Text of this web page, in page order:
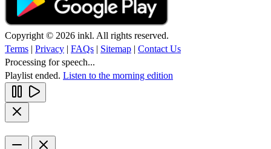
Copyright © 2026 inkl. All rights reserved.
Terms | Privacy | FAQs | Sitemap | Contact Us
Processing for speech...
Playlist ended. Listen to the morning edition